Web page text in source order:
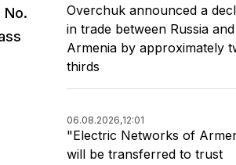
No.
Overchuk announced a
in trade between Russia and
Armenia by approximately
thirds
06.08.2026,12:01
"Electric Networks of
will be transferred to trust